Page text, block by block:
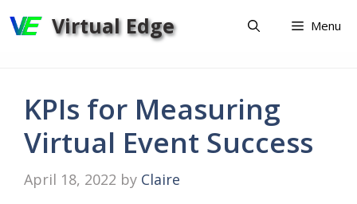
to
Virtual Edge Menu
KPIs for Measuring
Virtual Event Success
April 18, 2022 by Claire